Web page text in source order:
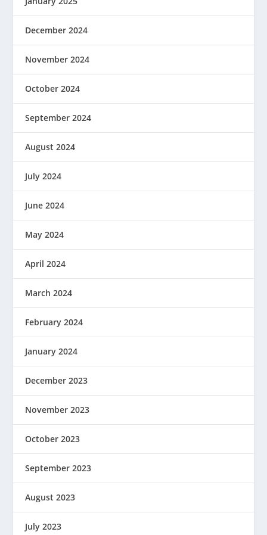
December 2024
November 2024
October 2024
September 2024
August 2024
July 2024
June 2024
May 2024
April 2024
March 2024
February 2024
January 2024
December 2023
November 2023
October 2023
September 2023
August 2023
July 2023